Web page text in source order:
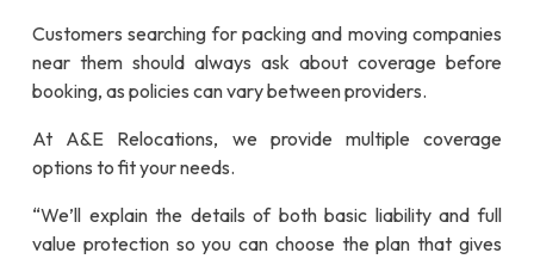
Customers searching for packing and moving companies
near them should always ask about coverage before
booking, as policies can vary between providers.
At A&E Relocations, we provide multiple coverage
options to fit your needs.
“We’ll explain the details of both basic liability and full
value protection so you can choose the plan that gives